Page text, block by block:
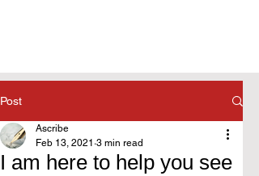
Post
I am here to help you see
Ascribe
Feb 13, 2021 3 min read